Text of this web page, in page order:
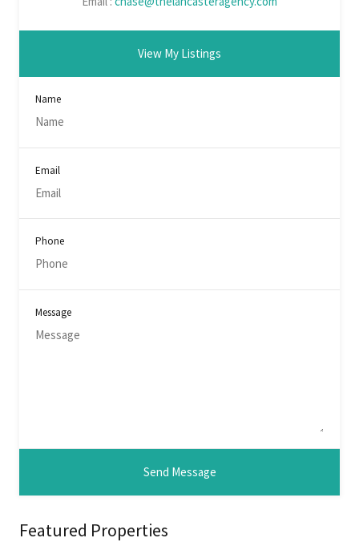
View My Listings
Name
Email
Phone
Message
Featured Properties